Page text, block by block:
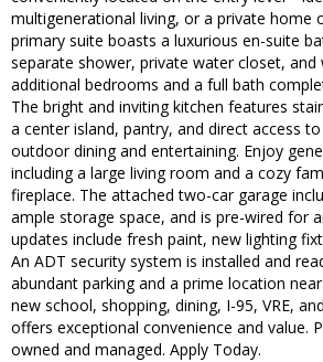
multigenerational living, or a private home
primary suite boasts a luxurious en-suite
separate shower, private water closet, and
additional bedrooms and a full bath
The bright and inviting kitchen features
a center island, pantry, and direct access
outdoor dining and entertaining. Enjoy
including a large living room and a cozy
fireplace. The attached two-car garage
ample storage space, and is pre-wired for
updates include fresh paint, new lighting
An ADT security system is installed and
abundant parking and a prime location
new school, shopping, dining, I-95, VRE,
offers exceptional convenience and value.
owned and managed. Apply Today.